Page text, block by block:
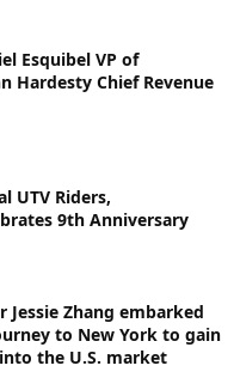
Esquibel VP of
Hardesty Chief Revenue
UTV Riders,
9th Anniversary
Jessie Zhang embarked
to New York to gain
the U.S. market